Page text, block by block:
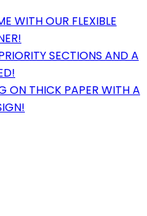
WITH OUR FLEXIBLE
SECTIONS AND A
ON THICK PAPER WITH A